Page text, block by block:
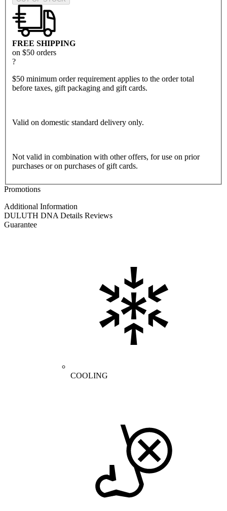
FREE SHIPPING
on $50 orders
?
$50 minimum order requirement applies to the order total
before taxes, gift packaging and gift cards.
Valid on domestic standard delivery only.
Not valid in combination with other offers, for use on prior
purchases or on purchases of gift cards.
Promotions
Additional Information
DULUTH DNA Details Reviews
Guarantee
COOLING